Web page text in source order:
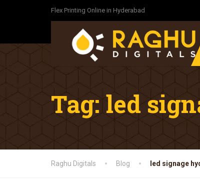
Flex Printing Online in Hyderabad
Tag: led
Raghu Digitals Blog led signage